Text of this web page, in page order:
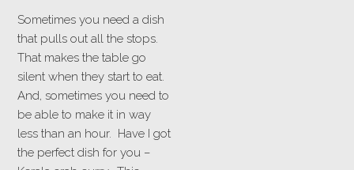
Sometimes you need a dish
that pulls out all the stops.
That makes the table go
silent when they start to eat.
And, sometimes you need to
be able to make it in way
less than an hour. Have I got
the perfect dish for you –